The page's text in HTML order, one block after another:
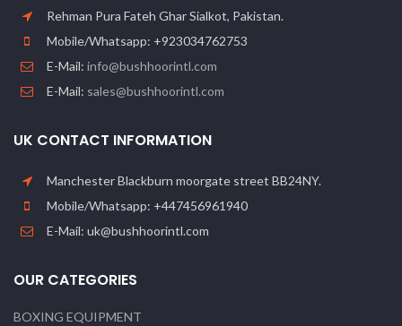
Rehman Pura Fateh Ghar Sialkot, Pakistan.
Mobile/Whatsapp: +923034762753
E-Mail: info@bushhoorintl.com
E-Mail: sales@bushhoorintl.com
UK CONTACT INFORMATION
Manchester Blackburn moorgate street BB24NY.
Mobile/Whatsapp: +447456961940
E-Mail: uk@bushhoorintl.com
OUR CATEGORIES
BOXING EQUIPMENT